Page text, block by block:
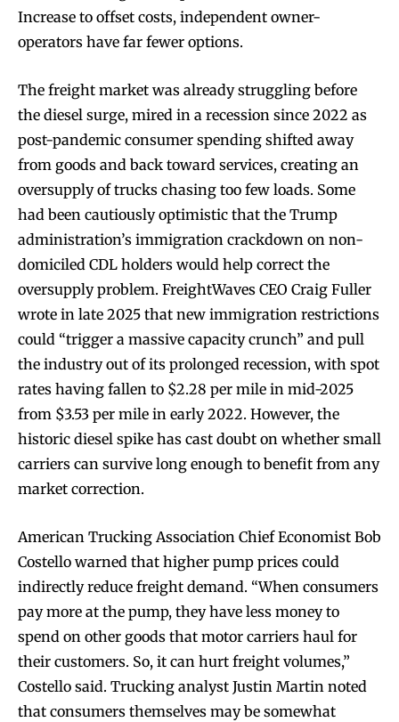
Increase to offset costs, independent owner-
operators have far fewer options.
The freight market was already struggling before
the diesel surge, mired in a recession since 2022 as
post-pandemic consumer spending shifted away
from goods and back toward services, creating an
oversupply of trucks chasing too few loads. Some
had been cautiously optimistic that the Trump
administration’s immigration crackdown on non-
domiciled CDL holders would help correct the
oversupply problem. FreightWaves CEO Craig Fuller
wrote in late 2025 that new immigration restrictions
could “trigger a massive capacity crunch” and pull
the industry out of its prolonged recession, with spot
rates having fallen to $2.28 per mile in mid-2025
from $3.53 per mile in early 2022. However, the
historic diesel spike has cast doubt on whether small
carriers can survive long enough to benefit from any
market correction.
American Trucking Association Chief Economist Bob
Costello warned that higher pump prices could
indirectly reduce freight demand. “When consumers
pay more at the pump, they have less money to
spend on other goods that motor carriers haul for
their customers. So, it can hurt freight volumes,”
Costello said. Trucking analyst Justin Martin noted
that consumers themselves may be somewhat